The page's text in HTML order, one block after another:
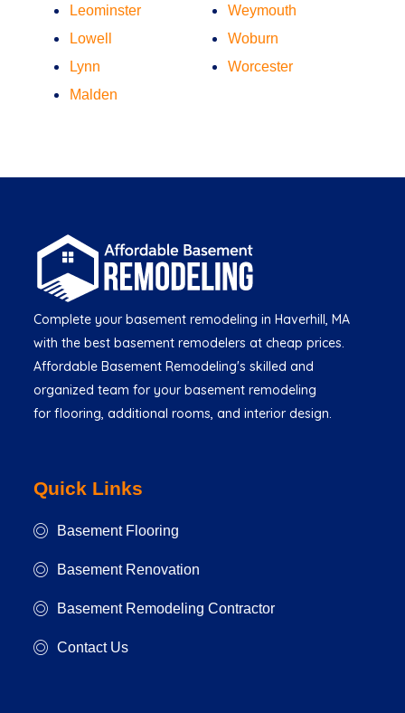
Leominster
Lowell
Lynn
Malden
Weymouth
Woburn
Worcester
Complete your basement remodeling in Haverhill, MA
with the best basement remodelers at cheap prices.
Affordable Basement Remodeling's skilled and
organized team for your basement remodeling
for flooring, additional rooms, and interior design.
Quick Links
Basement Flooring
Basement Renovation
Basement Remodeling Contractor
Contact Us